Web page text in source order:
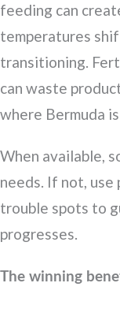
feeding can
temperatures
transitioning.
can waste
where Bermuda
When available,
needs. If not,
trouble spots to
progresses.
The winning